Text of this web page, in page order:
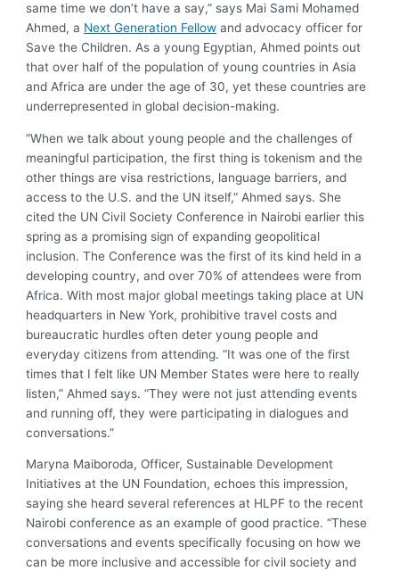
same time we don’t have a say,” says Mai Sami Mohamed
Ahmed, a Next Generation Fellow and advocacy officer for
Save the Children. As a young Egyptian, Ahmed points out
that over half of the population of young countries in Asia
and Africa are under the age of 30, yet these countries are
underrepresented in global decision-making.
“When we talk about young people and the challenges of
meaningful participation, the first thing is tokenism and the
other things are visa restrictions, language barriers, and
access to the U.S. and the UN itself,” Ahmed says. She
cited the UN Civil Society Conference in Nairobi earlier this
spring as a promising sign of expanding geopolitical
inclusion. The Conference was the first of its kind held in a
developing country, and over 70% of attendees were from
Africa. With most major global meetings taking place at UN
headquarters in New York, prohibitive travel costs and
bureaucratic hurdles often deter young people and
everyday citizens from attending. “It was one of the first
times that I felt like UN Member States were here to really
listen,” Ahmed says. “They were not just attending events
and running off, they were participating in dialogues and
conversations.”
Maryna Maiboroda, Officer, Sustainable Development
Initiatives at the UN Foundation, echoes this impression,
saying she heard several references at HLPF to the recent
Nairobi conference as an example of good practice. “These
conversations and events specifically focusing on how we
can be more inclusive and accessible for civil society and